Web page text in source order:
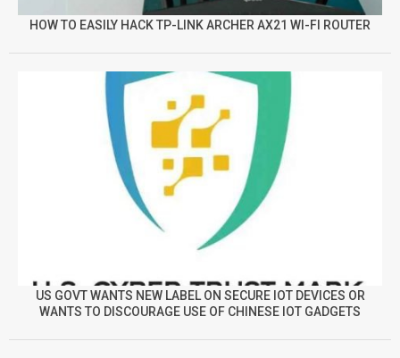
HOW TO EASILY HACK TP-LINK ARCHER AX21 WI-FI ROUTER
US GOVT WANTS NEW LABEL ON SECURE IOT DEVICES OR
WANTS TO DISCOURAGE USE OF CHINESE IOT GADGETS